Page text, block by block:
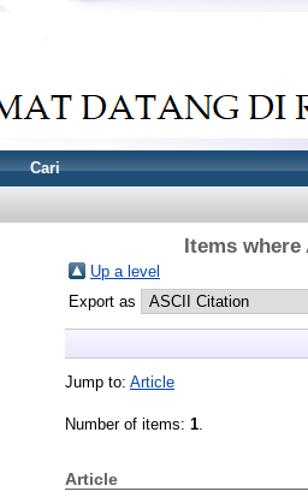
Cari
Items
Up a level
Export as
Jump to: Article
Number of items: 1.
Article